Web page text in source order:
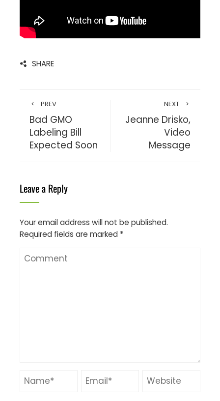
SHARE
PREV
Bad GMO
Labeling Bill
Expected Soon
NEXT
Jeanne Drisko,
Video
Message
Leave a Reply
Your email address will not be published.
Required fields are marked *